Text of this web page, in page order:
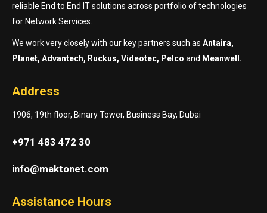
reliable End to End IT solutions across portfolio of technologies
for Network Services.
We work very closely with our key partners such as Antaira,
Planet, Advantech, Ruckus, Videotec, Pelco and Meanwell.
Address
1906, 19th floor, Binary Tower, Business Bay, Dubai
+971 483 472 30
info@maktonet.com
Assistance Hours